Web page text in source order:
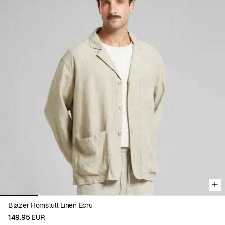
Viewing image 1 of 6
Blazer Hornstull Linen Ecru
149.95 EUR